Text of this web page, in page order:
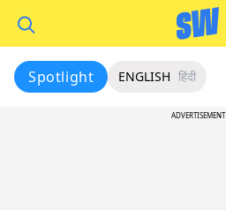
Spotlight ENGLISH हिंदी
ADVERTISEMENT